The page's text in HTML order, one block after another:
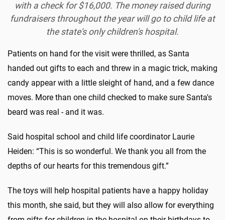
with a check for $16,000. The money raised during
fundraisers throughout the year will go to child life at
the state's only children's hospital.
Patients on hand for the visit were thrilled, as Santa
handed out gifts to each and threw in a magic trick, making
candy appear with a little sleight of hand, and a few dance
moves. More than one child checked to make sure Santa's
beard was real - and it was.
Said hospital school and child life coordinator Laurie
Heiden: “This is so wonderful. We thank you all from the
depths of our hearts for this tremendous gift.”
The toys will help hospital patients have a happy holiday
this month, she said, but they will also allow for everything